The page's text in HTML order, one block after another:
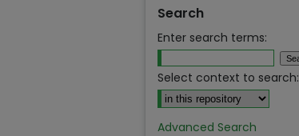
Search
Enter search terms:
Select context to search:
Advanced Search